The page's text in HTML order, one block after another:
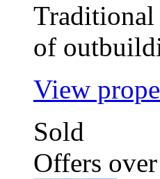
Traditional
of
View
Sold
Offers